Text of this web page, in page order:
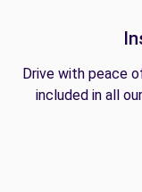
Drive with peace
included in all